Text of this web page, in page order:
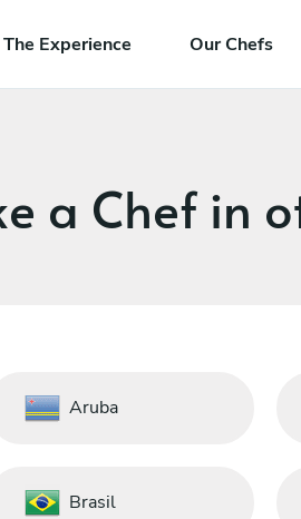
The Experience Our Chefs
a Chef in
Aruba
Brasil